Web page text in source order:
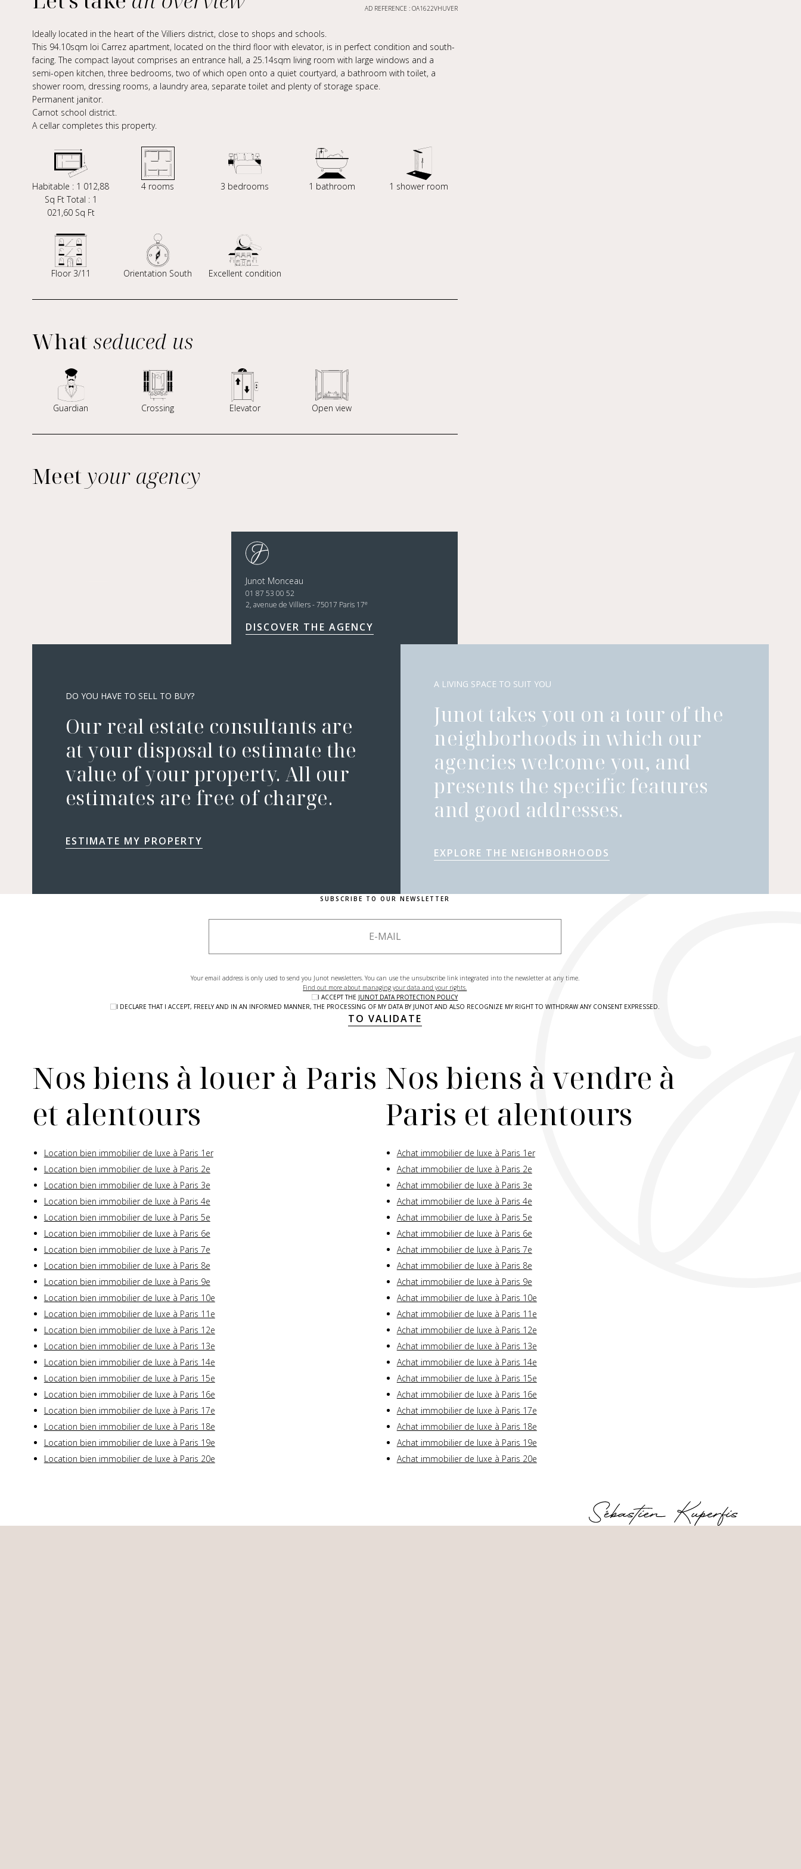
AD REFERENCE : OA1622VHUVER
Ideally located in the heart of the Villiers district, close to shops and schools.
This 94.10sqm loi Carrez apartment, located on the third floor with elevator, is in perfect condition and south-
facing. The compact layout comprises an entrance hall, a 25.14sqm living room with large windows and a
semi-open kitchen, three bedrooms, two of which open onto a quiet courtyard, a bathroom with toilet, a
shower room, dressing rooms, a laundry area, separate toilet and plenty of storage space.
Permanent janitor.
Carnot school district.
A cellar completes this property.
Habitable : 1 012,88
Sq Ft Total : 1
021,60 Sq Ft
4 rooms 3 bedrooms 1 bathroom 1 shower room
Floor 3/11 Orientation South Excellent condition
What seduced us
Guardian Crossing Elevator Open view
Meetyour agency
Junot Monceau
01 87 53 00 52
2, avenue de Villiers - 75017 Paris 17e
DISCOVER THE AGENCY
DO YOU HAVE TO SELL TO BUY?
Our real estate consultants are
at your disposal to estimate the
value of your property. All our
estimates are free of charge.
ESTIMATE MY PROPERTY
A LIVING SPACE TO SUIT YOU
Junot takes you on a tour of the
neighborhoods in which our
agencies welcome you, and
presents the specific features
and good addresses.
EXPLORE THE NEIGHBORHOODS
SUBSCRIBE TO OUR NEWSLETTER
Your email address is only used to send you Junot newsletters. You can use the unsubscribe link integrated into the newsletter at any time.
Find out more about managing your data and your rights.
I ACCEPT THE JUNOT DATA PROTECTION POLICY
I DECLARE THAT I ACCEPT, FREELY AND IN AN INFORMED MANNER, THE PROCESSING OF MY DATA BY JUNOT AND ALSO RECOGNIZE MY RIGHT TO WITHDRAW ANY CONSENT EXPRESSED.
TO VALIDATE
Nos biens à louer à Paris
et alentours
Location bien immobilier de luxe à Paris 1er
Location bien immobilier de luxe à Paris 2e
Location bien immobilier de luxe à Paris 3e
Location bien immobilier de luxe à Paris 4e
Location bien immobilier de luxe à Paris 5e
Location bien immobilier de luxe à Paris 6e
Location bien immobilier de luxe à Paris 7e
Location bien immobilier de luxe à Paris 8e
Location bien immobilier de luxe à Paris 9e
Location bien immobilier de luxe à Paris 10e
Location bien immobilier de luxe à Paris 11e
Location bien immobilier de luxe à Paris 12e
Location bien immobilier de luxe à Paris 13e
Location bien immobilier de luxe à Paris 14e
Location bien immobilier de luxe à Paris 15e
Location bien immobilier de luxe à Paris 16e
Location bien immobilier de luxe à Paris 17e
Location bien immobilier de luxe à Paris 18e
Location bien immobilier de luxe à Paris 19e
Location bien immobilier de luxe à Paris 20e
Nos biens à vendre à
Paris et alentours
Achat immobilier de luxe à Paris 1er
Achat immobilier de luxe à Paris 2e
Achat immobilier de luxe à Paris 3e
Achat immobilier de luxe à Paris 4e
Achat immobilier de luxe à Paris 5e
Achat immobilier de luxe à Paris 6e
Achat immobilier de luxe à Paris 7e
Achat immobilier de luxe à Paris 8e
Achat immobilier de luxe à Paris 9e
Achat immobilier de luxe à Paris 10e
Achat immobilier de luxe à Paris 11e
Achat immobilier de luxe à Paris 12e
Achat immobilier de luxe à Paris 13e
Achat immobilier de luxe à Paris 14e
Achat immobilier de luxe à Paris 15e
Achat immobilier de luxe à Paris 16e
Achat immobilier de luxe à Paris 17e
Achat immobilier de luxe à Paris 18e
Achat immobilier de luxe à Paris 19e
Achat immobilier de luxe à Paris 20e